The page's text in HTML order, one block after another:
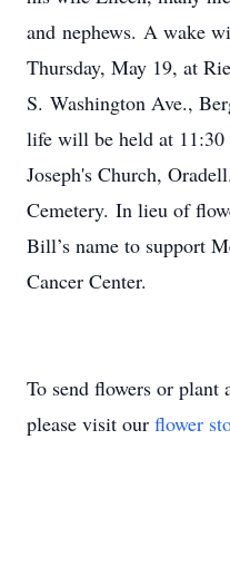
and nephews. A wake
Thursday, May 19, at
S. Washington Ave.,
life will be held at 11:30
Joseph's Church,
Cemetery. In lieu of
Bill’s name to support
Cancer Center.
To send flowers or plant
please visit our flower